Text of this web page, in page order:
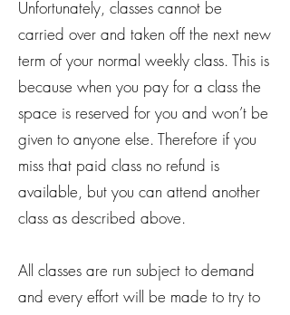
Unfortunately, classes cannot be
carried over and taken off the next new
term of your normal weekly class. This is
because when you pay for a class the
space is reserved for you and won’t be
given to anyone else. Therefore if you
miss that paid class no refund is
available, but you can attend another
class as described above.
All classes are run subject to demand
and every effort will be made to try to